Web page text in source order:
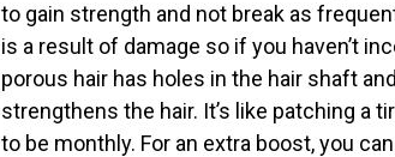
to gain strength and not break as
is a result of damage so if you haven’t
porous hair has holes in the hair shaft
strengthens the hair. It’s like patching a
to be monthly. For an extra boost, you